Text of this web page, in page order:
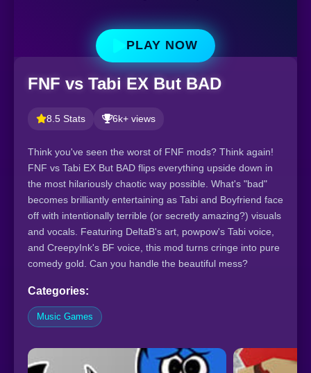
PLAY NOW
FNF vs Tabi EX But BAD
8.5 Stats 6k+ views
Think you've seen the worst of FNF mods? Think again!
FNF vs Tabi EX But BAD flips everything upside down in
the most hilariously chaotic way possible. What's "bad"
becomes brilliantly entertaining as Tabi and Boyfriend face
off with intentionally terrible (or secretly amazing?) visuals
and vocals. Featuring DeltaB's art, powpow's Tabi voice,
and CreepyInk's BF voice, this mod turns cringe into pure
comedy gold. Can you handle the beautiful mess?
Categories:
Music Games